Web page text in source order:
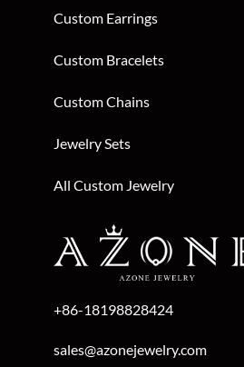
+86-18198828424
sales@azonejewelry.com
Custom Earrings
Custom Bracelets
Custom Chains
Jewelry Sets
All Custom Jewelry